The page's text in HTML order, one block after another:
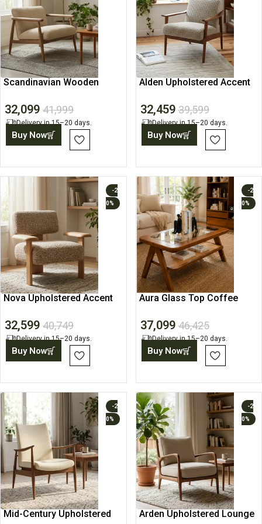
Scandinavian Wooden
Upholstered Seat
32,099 41,999
Delivery in 15–20 days.
Buy Now
Alden Upholstered Accent
32,459 39,599
Delivery in 15–20 days.
Buy Now
-2
0%
Nova Upholstered Accent
32,599 40,749
Delivery in 15–20 days.
Buy Now
-2
0%
Aura Glass Top Coffee
37,099 46,425
Delivery in 15–20 days.
Buy Now
-2
0%
Mid-Century Upholstered
-2
0%
Arden Upholstered Lounge